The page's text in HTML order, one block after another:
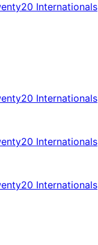
Internationals
Internationals
Internationals
Internationals